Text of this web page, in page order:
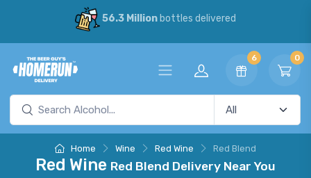
56.3 Millionbottles delivered
6 0
Home Wine Red Wine Red Blend
Red Wine Red Blend Delivery Near You